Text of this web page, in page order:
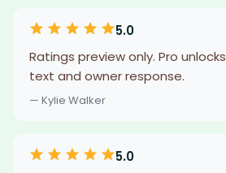
5.0
Ratings preview only. Pro
text and owner response.
— Kylie Walker
5.0